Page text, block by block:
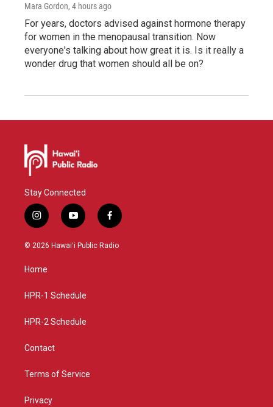
Mara Gordon, 4 hours ago
For years, doctors advised against hormone therapy
for women in the menopausal transition. Now
everyone's talking about how great it is. Is it really a
wonder drug that women should all be on?
Stay Connected
i
n
s
g
a
y
o
u
f
a
c
© 2026 Hawaiʻi Public Radio
Home
HPR-1 Schedule
HPR-2 Schedule
Contact
Terms of Service
Privacy